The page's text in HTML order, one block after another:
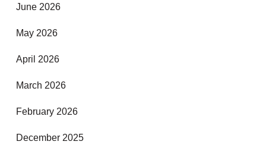
June 2026
May 2026
April 2026
March 2026
February 2026
December 2025